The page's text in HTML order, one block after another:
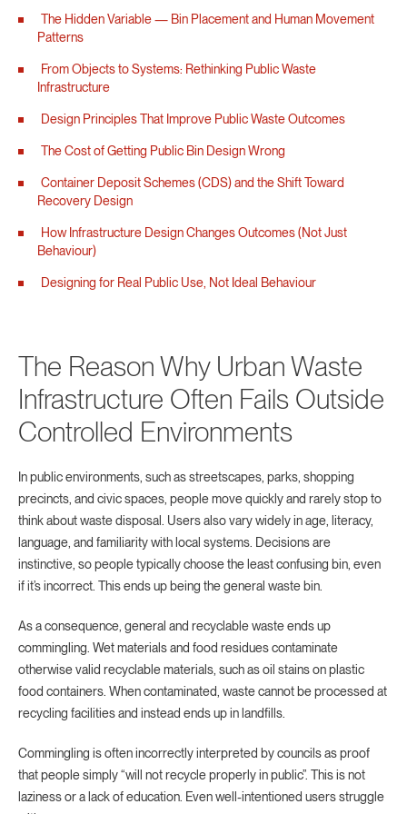
The Hidden Variable — Bin Placement and Human Movement
Patterns
From Objects to Systems: Rethinking Public Waste
Infrastructure
Design Principles That Improve Public Waste Outcomes
The Cost of Getting Public Bin Design Wrong
Container Deposit Schemes (CDS) and the Shift Toward
Recovery Design
How Infrastructure Design Changes Outcomes (Not Just
Behaviour)
Designing for Real Public Use, Not Ideal Behaviour
The Reason Why Urban Waste
Infrastructure Often Fails Outside
Controlled Environments
In public environments, such as streetscapes, parks, shopping
precincts, and civic spaces, people move quickly and rarely stop to
think about waste disposal. Users also vary widely in age, literacy,
language, and familiarity with local systems. Decisions are
instinctive, so people typically choose the least confusing bin, even
if it’s incorrect. This ends up being the general waste bin.
As a consequence, general and recyclable waste ends up
commingling. Wet materials and food residues contaminate
otherwise valid recyclable materials, such as oil stains on plastic
food containers. When contaminated, waste cannot be processed at
recycling facilities and instead ends up in landfills.
Commingling is often incorrectly interpreted by councils as proof
that people simply “will not recycle properly in public”. This is not
laziness or a lack of education. Even well-intentioned users struggle